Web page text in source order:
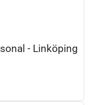
- Linköping